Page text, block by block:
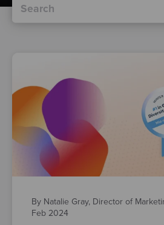
By Natalie Gray, Director of
Feb 2024